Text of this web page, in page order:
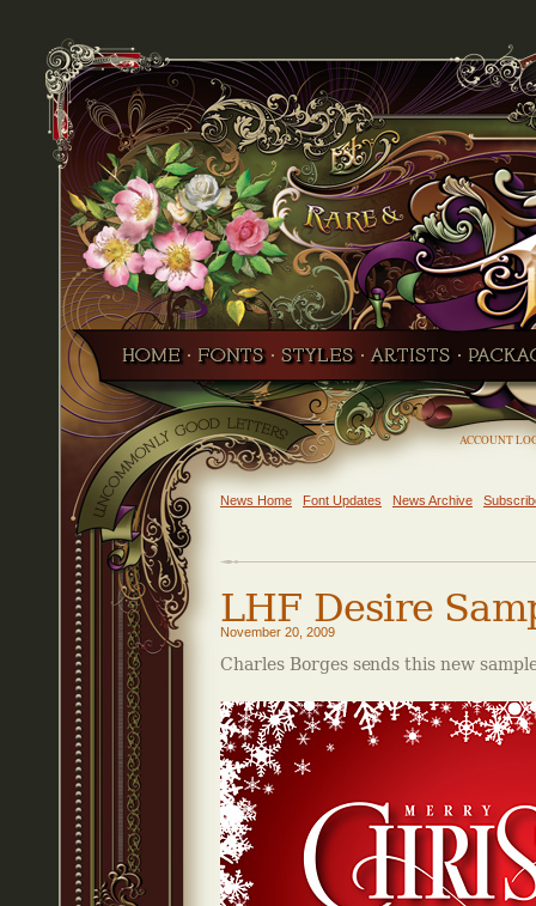
ACCOUNT
News Home Font Updates News Archive
LHF Desire
November 20, 2009
Charles Borges sends this new